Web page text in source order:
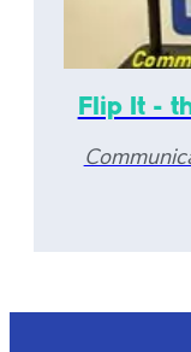
Flip It -